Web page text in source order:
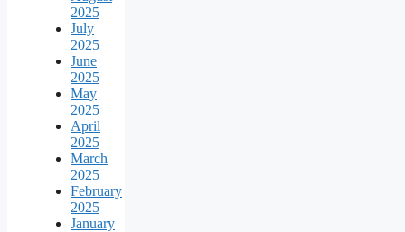
2025
July
2025
June
2025
May
2025
April
2025
March
2025
February
2025
January